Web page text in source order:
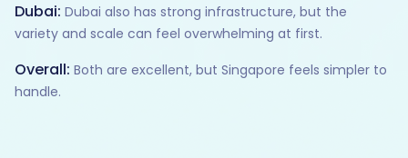
Dubai: Dubai also has strong infrastructure, but the
variety and scale can feel overwhelming at first.
Overall: Both are excellent, but Singapore feels simpler to
handle.